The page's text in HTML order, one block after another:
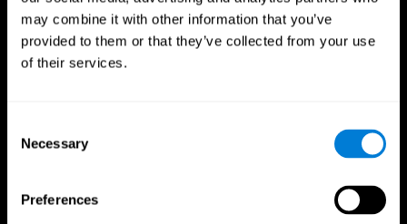
may combine it with other information that you’ve
provided to them or that they’ve collected from your use
of their services.
Selection
Necessary
Preferences
Brain Science
Brain and Mind
Computer Games
Healthy Older Adults Trial